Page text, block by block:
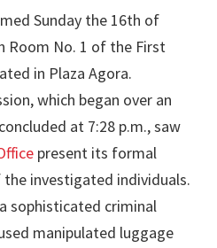
Sunday the 16th of
Room No. 1 of the First
in Plaza Agora.
which began over an
at 7:28 p.m., saw
present its formal
investigated individuals.
sophisticated criminal
manipulated luggage